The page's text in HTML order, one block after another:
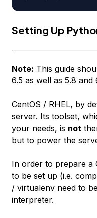
Setting Up
Note: This guide
6.5 as well as 5.8 and
CentOS / RHEL, by
server. Its toolset,
your needs, is not
but to power the
In order to prepare a
to be set up (i.e.
/ virtualenv need to
interpreter.